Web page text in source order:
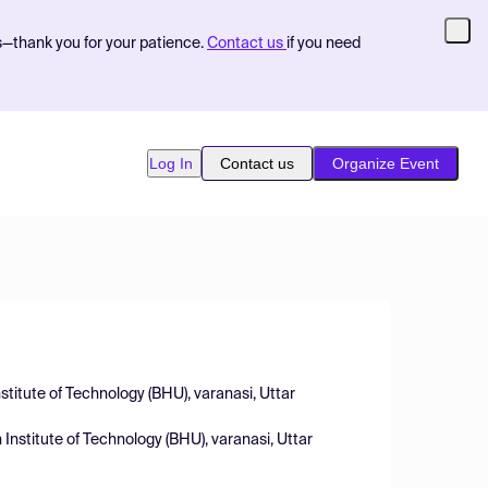
you for your patience. Contact us if you need
Log In Contact us Organize Event
of Technology (BHU), varanasi, Uttar
of Technology (BHU), varanasi, Uttar